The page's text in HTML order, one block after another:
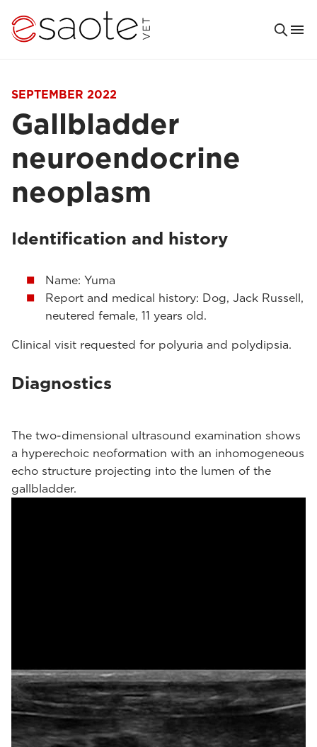
SEPTEMBER 2022
Gallbladder
neuroendocrine
neoplasm
Identification and history
Name: Yuma
Report and medical history: Dog, Jack Russell,
neutered female, 11 years old.
Clinical visit requested for polyuria and polydipsia.
Diagnostics
The two-dimensional ultrasound examination shows
a hyperechoic neoformation with an inhomogeneous
echo structure projecting into the lumen of the
gallbladder.